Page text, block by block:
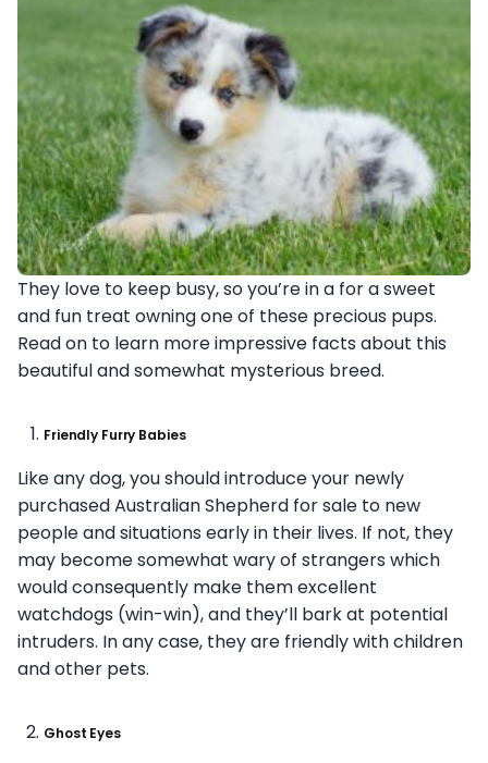
They love to keep busy, so you’re in a for a sweet
and fun treat owning one of these precious pups.
Read on to learn more impressive facts about this
beautiful and somewhat mysterious breed.
Friendly Furry Babies
Like any dog, you should introduce your newly
purchased Australian Shepherd for sale to new
people and situations early in their lives. If not, they
may become somewhat wary of strangers which
would consequently make them excellent
watchdogs (win-win), and they’ll bark at potential
intruders. In any case, they are friendly with children
and other pets.
Ghost Eyes